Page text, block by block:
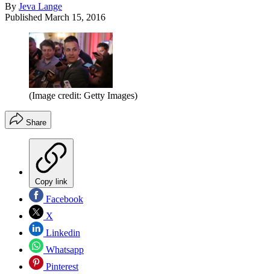
By Jeva Lange
Published March 15, 2016
(Image credit: Getty Images)
Share
Copy link
Facebook
X
Linkedin
Whatsapp
Pinterest